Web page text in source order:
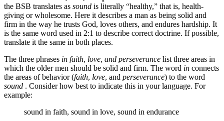
the BSB translates as sound is literally “healthy,” that is, health-
giving or wholesome. Here it describes a man as being solid and
firm in the way he trusts God, loves others, and endures hardship. It
is the same word used in 2:1 to describe correct doctrine. If possible,
translate it the same in both places.
The three phrases in faith, love, and perseverance list three areas in
which the older men should be solid and firm. The word in connects
the areas of behavior (faith, love, and perseverance) to the word
sound . Consider how best to indicate this in your language. For
example:
sound in faith, sound in love, sound in endurance